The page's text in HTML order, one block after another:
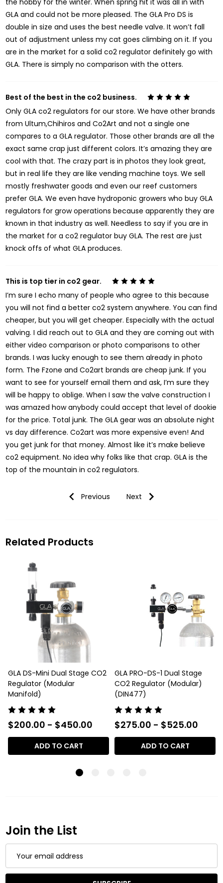
the hobby for the winter. When spring hit it was all in with
GLA and could not be more pleased. The GLA Pro DS is
double in size and uses the best needle valve. It won’t fall
out of adjustment unless my cat goes climbing on it. If you
are in the market for a solid co2 regulator definitely go with
GLA. There is simply no comparison with the otters.
5
Best of the best in the co2 business.
Only GLA co2 regulators for our store. We have other brands
from Ultum,Chihiros and Co2Art and not a single one
compares to a GLA regulator. Those other brands are all the
exact same crap just different colors. It’s amazing they are
cool with that. The crazy part is in photos they look great,
but in real life they are like vending machine toys. We sell
mostly freshwater goods and even our reef customers
prefer GLA. We even have hydroponic growers who buy GLA
regulators for grow operations because apparently they are
known in that industry as well. Needless to say if you are in
the market for a co2 regulator buy GLA. The rest are just
knock offs of what GLA produces.
5
This is top tier in co2 gear.
I’m sure I echo many of people who agree to this because
you will not find a better co2 system anywhere. You can find
cheaper, but you will get cheaper. Especially with the actual
valving. I did reach out to GLA and they are coming out with
either video comparison or photo comparisons to other
brands. I was lucky enough to see them already in photo
form. The Fzone and Co2art brands are cheap junk. If you
want to see for yourself email them and ask, I’m sure they
will be happy to oblige. When I saw the valve construction I
was amazed how anybody could accept that level of dookie
for the price. Total junk. The GLA gear was an absolute night
vs day difference. Co2art was more expensive even! And
you get junk for that money. Almost like it’s make believe
co2 equipment. No idea why folks like that crap. GLA is the
top of the mountain in co2 regulators.
Previous Next
Related Products
GLA DS-Mini Dual Stage CO2
Regulator (Modular
Manifold)
$200.00 - $450.00
ADD TO CART
GLA PRO-DS-1 Dual Stage
CO2 Regulator (Modular)
(DIN477)
$275.00 - $525.00
ADD TO CART
Join the List
Email
Address